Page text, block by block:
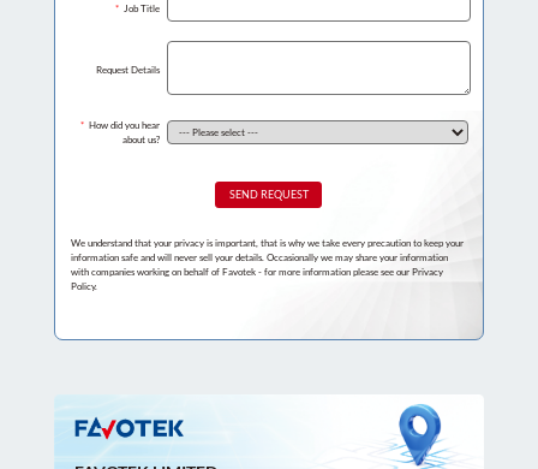
* Job Title
Request Details
* How did you hear
about us?
SEND REQUEST
We understand that your privacy is important, that is why we take every precaution to keep your
information safe and will never sell your details. Occasionally we may share your information
with companies working on behalf of Favotek - for more information please see our Privacy
Policy.